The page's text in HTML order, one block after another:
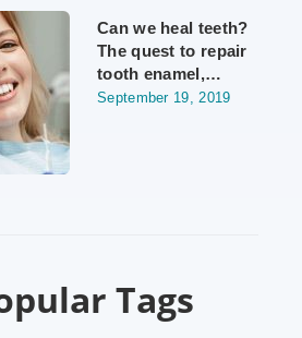
Can we heal teeth?
The quest to repair
tooth enamel,…
September 19, 2019
Tags